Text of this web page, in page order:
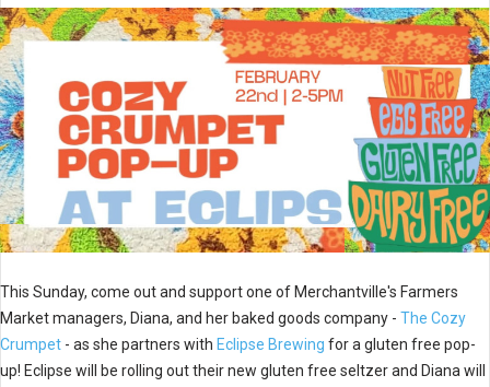
This Sunday, come out and support one of Merchantville's Farmers
Market managers, Diana, and her baked goods company - The Cozy
Crumpet - as she partners with Eclipse Brewing for a gluten free pop-
up! Eclipse will be rolling out their new gluten free seltzer and Diana will